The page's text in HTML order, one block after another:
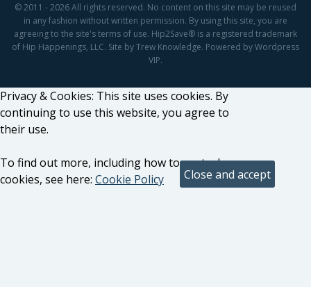
© 2011 - 2026 All rights reserved. No content on this site may be reused
in any fashion without written permission. By using this site, you are
agreeing to the site's terms of use. Hip2Save® is a registered trademark
of Hip Happenings, LLC. Site by Trew Knowledge. Powered by Wordpress
VIP.
Privacy & Cookies: This site uses cookies. By
continuing to use this website, you agree to
their use.
To find out more, including how to control
cookies, see here: Cookie Policy